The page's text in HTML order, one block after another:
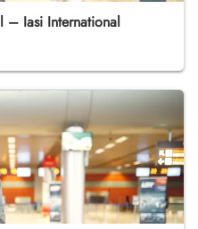
– Iasi International